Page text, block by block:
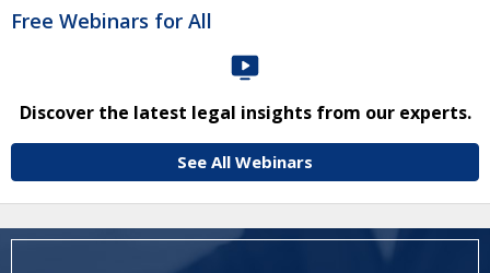
Free Webinars for All
Discover the latest legal insights from our experts.
See All Webinars